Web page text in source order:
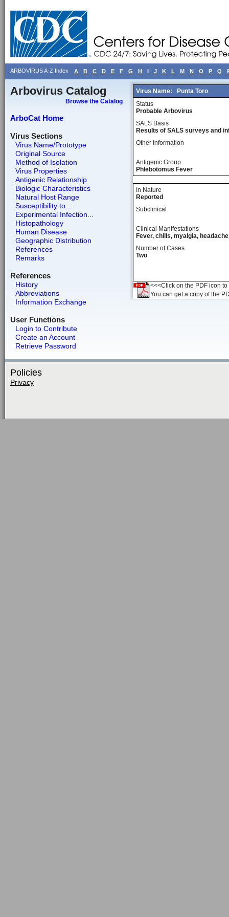
ARBOVIRUS A-Z Index A B C D E F G H I J K L M N O P Q
Arbovirus Catalog
Browse the Catalog
ArboCat Home
Virus Sections
Virus Name/Prototype
Original Source
Method of Isolation
Virus Properties
Antigenic Relationship
Biologic Characteristics
Natural Host Range
Susceptibility to...
Experimental Infection...
Histopathology
Human Disease
Geographic Distribution
References
Remarks
References
History
Abbreviations
Information Exchange
User Functions
Login to Contribute
Create an Account
Retrieve Password
Virus Name:
Punta Toro
Status
Probable Arbovirus
SALS Basis
Results of SALS surveys and
Other Information
Antigenic Group
Phlebotomus Fever
In Nature
Reported
Subclinical
Clinical Manifestations
Fever, chills, myalgia,
Number of Cases
Two
<<<Click on the PDF icon
You can get a copy of the
Policies
Privacy